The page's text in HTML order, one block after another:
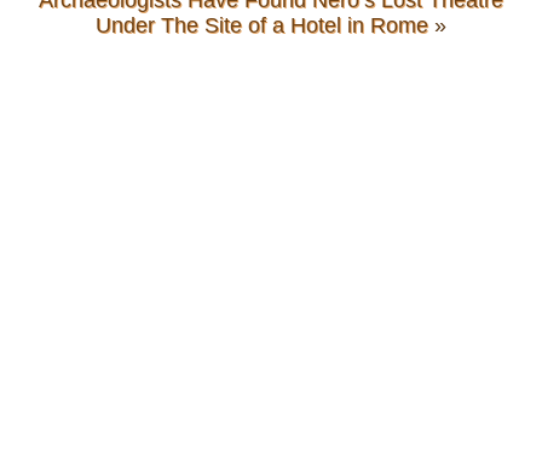
Under The Site of a Hotel in Rome»